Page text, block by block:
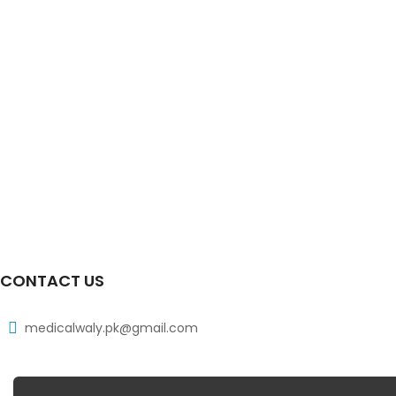
CONTACT US
medicalwaly.pk@gmail.com